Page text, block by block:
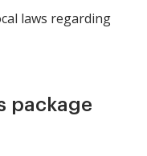
laws regarding
package